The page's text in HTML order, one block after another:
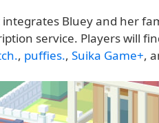
integrates Bluey and her
service. Players will
, puffies., Suika Game+,